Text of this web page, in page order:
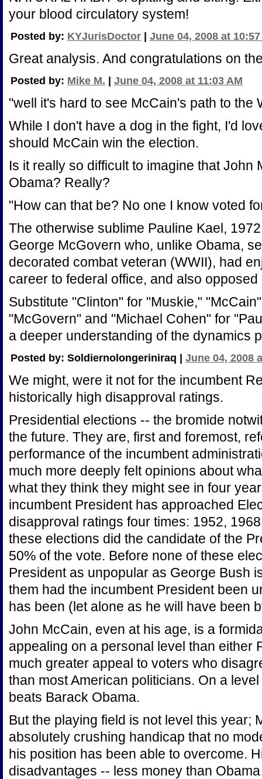
your blood circulatory system!
Posted by: KYJurisDoctor June 04, 2008 at
Great analysis. And congratulations on
Posted by: Mike M. June 04, 2008 at 11:03 AM
"well it's hard to see McCain's path to the
While I don't have a dog in the fight, I'd
should McCain win the election.
Is it really so difficult to imagine that John
Obama? Really?
"How can that be? No one I know voted
The otherwise sublime Pauline Kael,
George McGovern who, unlike Obama,
decorated combat veteran (WWII), had
career to federal office, and also
Substitute "Clinton" for "Muskie,"
"McGovern" and "Michael Cohen" for
a deeper understanding of the dynamics
Posted by: Soldiernolongeriniraq | June 04, 2008
We might, were it not for the incumbent
historically high disapproval ratings.
Presidential elections -- the bromide
the future. They are, first and foremost,
performance of the incumbent
much more deeply felt opinions about
what they think they might see in four
incumbent President has approached
disapproval ratings four times: 1952,
these elections did the candidate of the
50% of the vote. Before none of these
President as unpopular as George Bush
them had the incumbent President been
has been (let alone as he will have been
John McCain, even at his age, is a
appealing on a personal level than either
much greater appeal to voters who
than most American politicians. On a
beats Barack Obama.
But the playing field is not level this year;
absolutely crushing handicap that no
his position has been able to overcome.
disadvantages -- less money than